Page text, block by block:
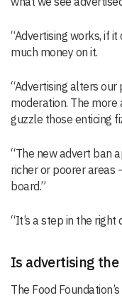
“Advertising works, if
much money on it.
“Advertising alters
moderation. The
guzzle those enticing
“The new advert ban
richer or poorer areas
board.”
“It’s a step in the right
Is advertising the
The Food